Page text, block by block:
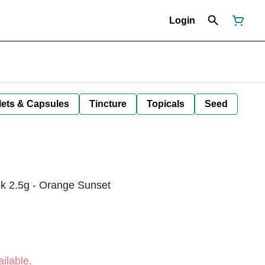
Login
& Capsules Tincture Topicals Seed
2.5g - Orange Sunset